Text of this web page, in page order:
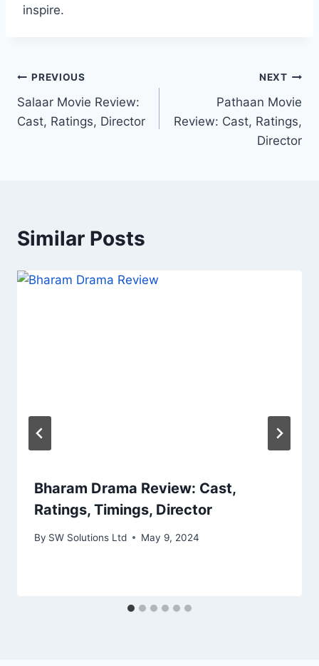
inspire.
Post
navigation
PREVIOUS
Salaar Movie Review:
Cast, Ratings, Director
NEXT
Pathaan Movie
Review: Cast, Ratings,
Director
Similar Posts
Bharam Drama Review: Cast,
Ratings, Timings, Director
By SW Solutions Ltd May 9, 2024